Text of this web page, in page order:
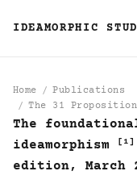
IDEAMORPHIC
Home
Publications
The 31
The 31
The
ideamorphism
[1]
edition, March